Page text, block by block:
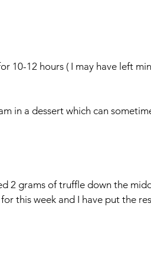
10-12 hours ( I may have left
in a dessert which can
2 grams of truffle down the
this week and I have put the